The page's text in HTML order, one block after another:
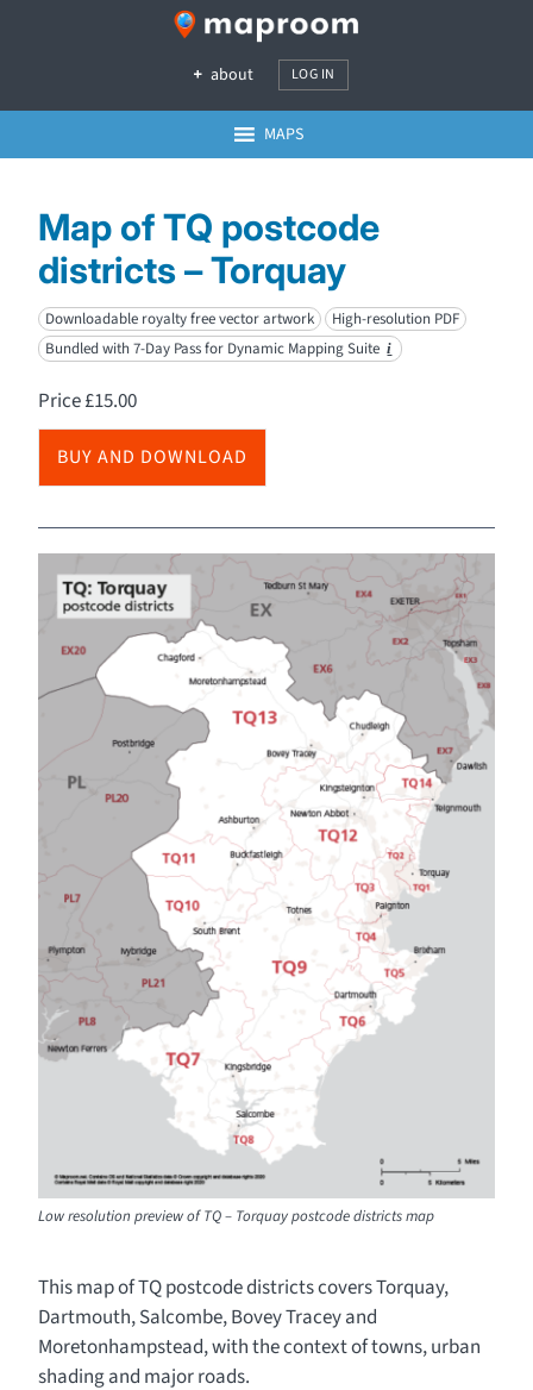
about LOG IN
MAPS
Map of TQ postcode
districts – Torquay
Downloadable royalty free vector artwork
High-resolution PDF
Bundled with 7-Day Pass for Dynamic Mapping Suite i
Price£15.00
BUY AND DOWNLOAD
Low resolution preview of TQ – Torquay postcode districts map
This map of TQ postcode districts covers Torquay,
Dartmouth, Salcombe, Bovey Tracey and
Moretonhampstead, with the context of towns, urban
shading and major roads.